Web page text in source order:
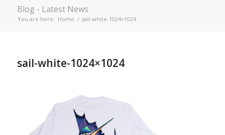
Blog - Latest News
You are here: Home / sail-white-1024×1024
sail-white-1024×1024